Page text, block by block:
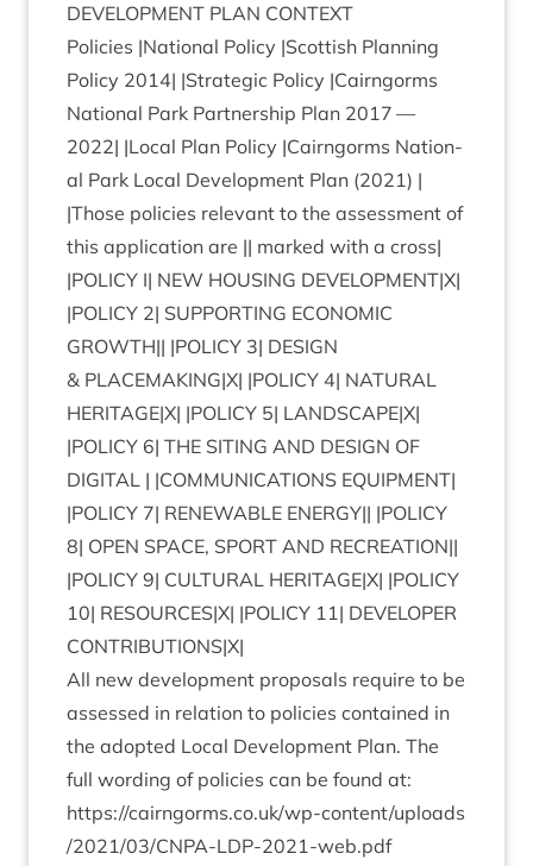
DEVEL­OP­MENT PLAN CONTEXT
Policies |Nation­al Policy |Scot­tish Plan­ning
Policy 2014| |Stra­tegic Policy |Cairngorms
Nation­al Park Part­ner­ship Plan 2017 —
2022| |Loc­al Plan Policy |Cairngorms Nation­
al Park Loc­al Devel­op­ment Plan (2021) |
|Those policies rel­ev­ant to the assess­ment of
this applic­a­tion are || marked with a cross|
|POLICY I| NEW HOUS­ING DEVELOPMENT|X|
|POLICY 2| SUP­PORT­ING ECO­NOM­IC
GROWTH|| |POLICY 3| DESIGN
& PLACEMAKING|X| |POLICY 4| NAT­UR­AL
HERITAGE|X| |POLICY 5| LANDSCAPE|X|
|POLICY 6| THE SIT­ING AND DESIGN OF
DIGIT­AL | |COM­MU­NIC­A­TIONS EQUIP­MENT|
|POLICY 7| RENEW­ABLE ENERGY|| |POLICY
8| OPEN SPACE, SPORT AND RECRE­ATION||
|POLICY 9| CUL­TUR­AL HERITAGE|X| |POLICY
10| RESOURCES|X| |POLICY 11| DEVELOPER
CONTRIBUTIONS|X|
All new devel­op­ment pro­pos­als require to be
assessed in rela­tion to policies con­tained in
the adop­ted Loc­al Devel­op­ment Plan. The
full word­ing of policies can be found at:
https://​cairngorms​.co​.uk/​w​p​-​c​o​n​t​e​n​t​/​u​p​l​o​a​d​s​
/​2021​/​03​/​C​N​P​A​-​L​D​P​-​2021​-​w​e​b.pdf